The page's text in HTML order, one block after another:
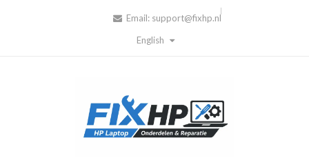
Email: support@fixhp.nl
English